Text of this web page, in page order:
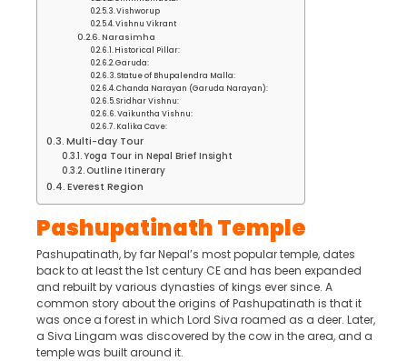
Vishworup
Vishnu Vikrant
Narasimha
Historical Pillar:
Garuda:
Statue of Bhupalendra Malla:
Chanda Narayan (Garuda Narayan):
Sridhar Vishnu:
Vaikuntha Vishnu:
Kalika Cave:
Multi-day Tour
Yoga Tour in Nepal Brief Insight
Outline Itinerary
Everest Region
Pashupatinath Temple
Pashupatinath, by far Nepal’s most popular temple, dates
back to at least the 1st century CE and has been expanded
and rebuilt by various dynasties of kings ever since. A
common story about the origins of Pashupatinath is that it
was once a forest in which Lord Siva roamed as a deer. Later,
a Siva Lingam was discovered by the cow in the area, and a
temple was built around it.